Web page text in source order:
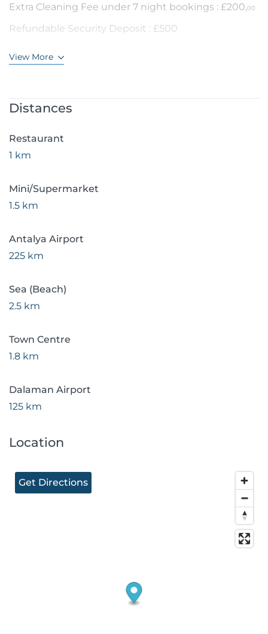
Extra Cleaning Fee under 7 night bookings : £200,00
Refundable Security Deposit : £500
View More
Distances
Restaurant
1 km
Mini/Supermarket
1.5 km
Antalya Airport
225 km
Sea (Beach)
2.5 km
Town Centre
1.8 km
Dalaman Airport
125 km
Location
Get Directions